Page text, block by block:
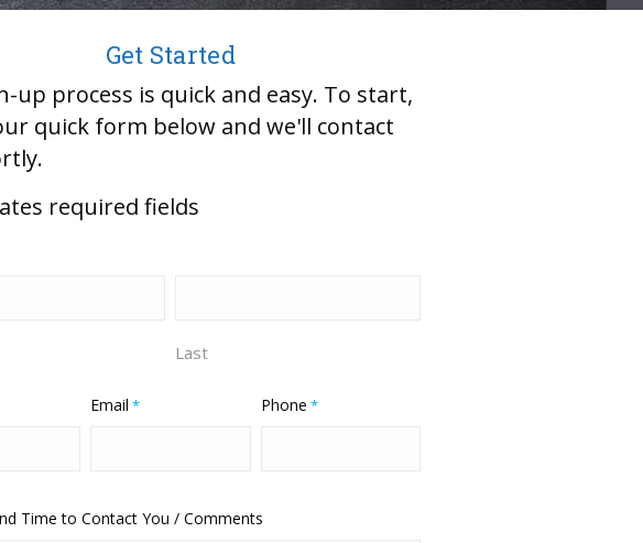
Get Started
up process is quick and easy. To start,
quick form below and we'll contact
required fields
Last
Email * Phone *
Time to Contact You / Comments